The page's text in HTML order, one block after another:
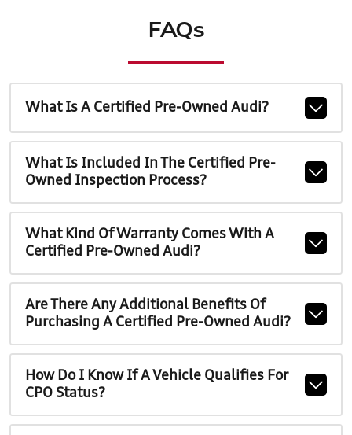
FAQs
What Is A Certified Pre-Owned Audi?
What Is Included In The Certified Pre-
Owned Inspection Process?
What Kind Of Warranty Comes With A
Certified Pre-Owned Audi?
Are There Any Additional Benefits Of
Purchasing A Certified Pre-Owned Audi?
How Do I Know If A Vehicle Qualifies For
CPO Status?